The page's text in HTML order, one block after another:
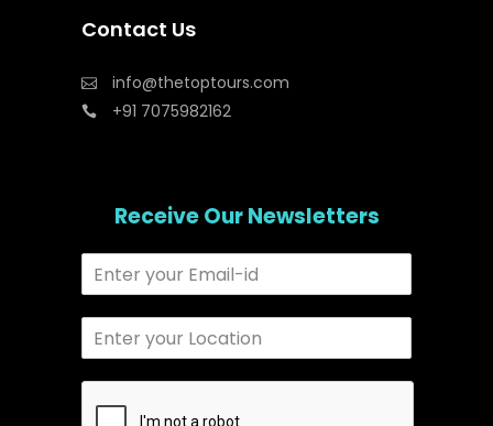
Contact Us
info@thetoptours.com
+91 7075982162
Receive Our Newsletters